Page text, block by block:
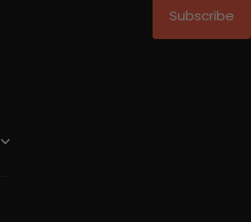
Subscribe